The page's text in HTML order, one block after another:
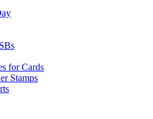
for Cards
Stamps